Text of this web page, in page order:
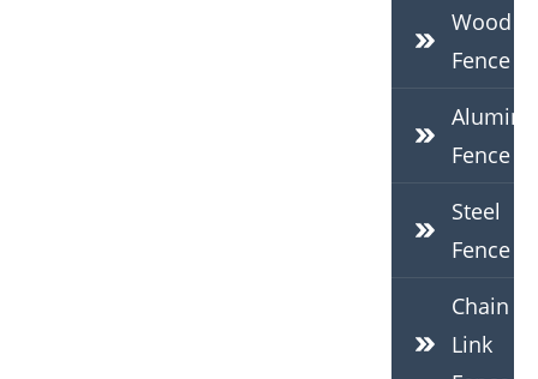
Wood
Fence
Fence
Steel
Fence
Chain
Link